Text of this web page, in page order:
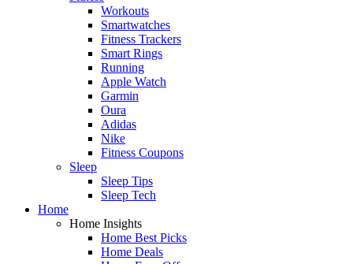
Workouts
Smartwatches
Fitness Trackers
Smart Rings
Running
Apple Watch
Garmin
Oura
Adidas
Nike
Fitness Coupons
Sleep
Sleep Tips
Sleep Tech
Home
Home Insights
Home Best Picks
Home Deals